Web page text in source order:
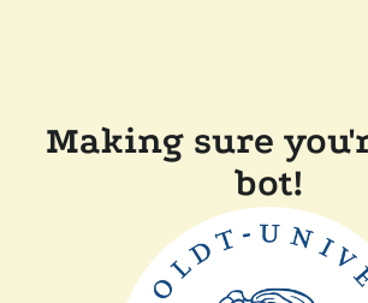
Making sure
bot!